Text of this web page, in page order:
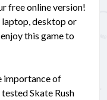
free online version!
desktop or
this game to
importance of
Skate Rush